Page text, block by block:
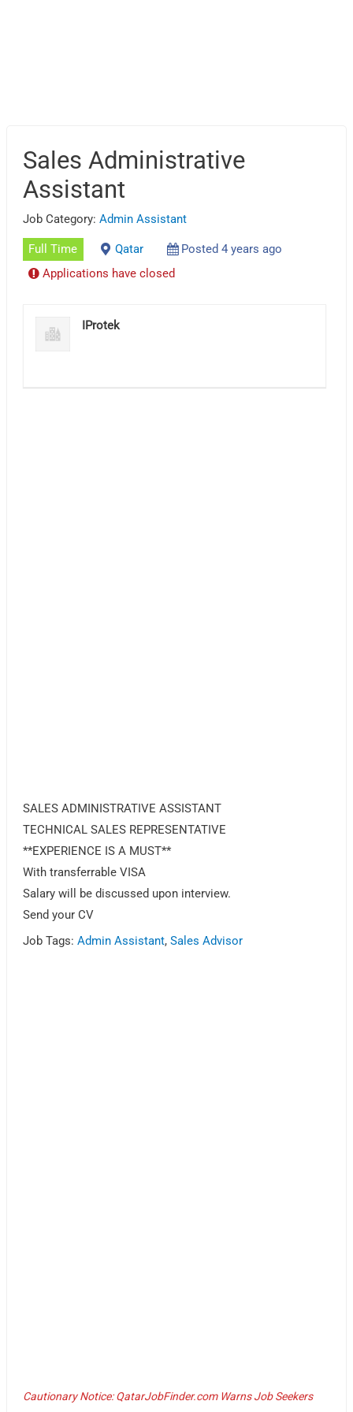
Sales Administrative
Assistant
Job Category:Admin Assistant
Full Time Qatar
Posted 4 years ago
Applications have closed
IProtek
SALES ADMINISTRATIVE ASSISTANT
TECHNICAL SALES REPRESENTATIVE
**EXPERIENCE IS A MUST**
With transferrable VISA
Salary will be discussed upon interview.
Send your CV
Job Tags:Admin Assistant,Sales Advisor
Cautionary Notice: QatarJobFinder.com Warns Job Seekers